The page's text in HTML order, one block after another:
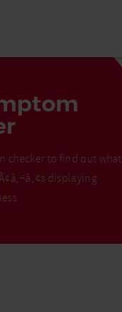
checker to find out what
displaying